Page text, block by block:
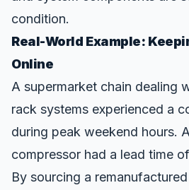
condition.
Real-World Example:
Online
A supermarket chain dealing
rack systems experienced a
during peak weekend hours.
compressor had a lead time
By sourcing a